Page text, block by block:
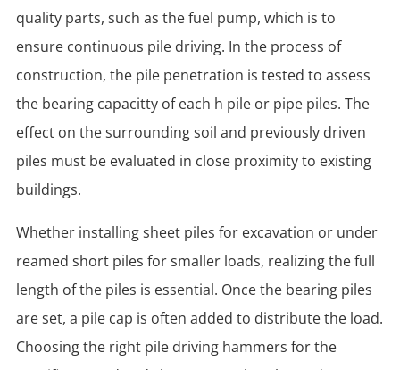
quality parts, such as the fuel pump, which is to
ensure continuous pile driving. In the process of
construction, the pile penetration is tested to assess
the bearing capacitty of each h pile or pipe piles. The
effect on the surrounding soil and previously driven
piles must be evaluated in close proximity to existing
buildings.
Whether installing sheet piles for excavation or under
reamed short piles for smaller loads, realizing the full
length of the piles is essential. Once the bearing piles
are set, a pile cap is often added to distribute the load.
Choosing the right pile driving hammers for the